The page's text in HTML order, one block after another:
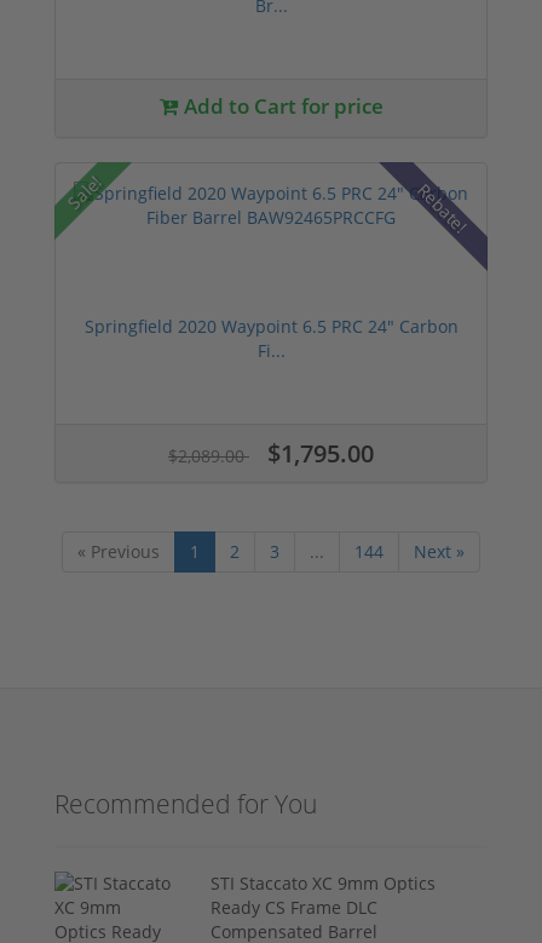
Br...
Add to Cart for price
Sale! Rebate!
Springfield 2020 Waypoint 6.5 PRC 24" Carbon
Fi...
$2,089.00 $1,795.00
« Previous 1 2 3 ... 144 Next »
Recommended for You
STI Staccato XC 9mm Optics
Ready CS Frame DLC
Compensated Barrel